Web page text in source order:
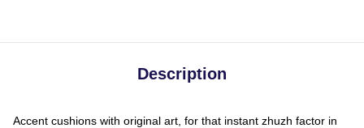
Description
Accent cushions with original art, for that instant zhuzh factor in